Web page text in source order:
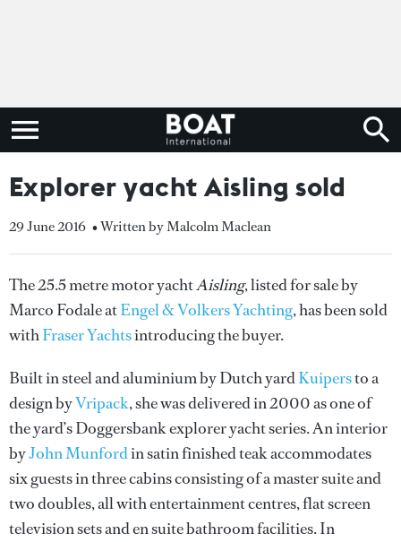
Explorer yacht Aisling sold
29 June 2016 • Written by Malcolm Maclean
The 25.5 metre motor yachtAisling, listed for sale by
Marco Fodale atEngel & Volkers Yachting, has been sold
withFraser Yachtsintroducing the buyer.
Built in steel and aluminium by Dutch yardKuipersto a
design byVripack, she was delivered in 2000 as one of
the yard’s Doggersbank explorer yacht series. An interior
byJohn Munfordin satin finished teak accommodates
six guests in three cabins consisting of a master suite and
two doubles, all with entertainment centres, flat screen
television sets and en suite bathroom facilities. In